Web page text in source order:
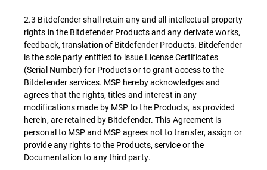
2.3 Bitdefender shall retain any and all intellectual property
rights in the Bitdefender Products and any derivate works,
feedback, translation of Bitdefender Products. Bitdefender
is the sole party entitled to issue License Certificates
(Serial Number) for Products or to grant access to the
Bitdefender services. MSP hereby acknowledges and
agrees that the rights, titles and interest in any
modifications made by MSP to the Products, as provided
herein, are retained by Bitdefender. This Agreement is
personal to MSP and MSP agrees not to transfer, assign or
provide any rights to the Products, service or the
Documentation to any third party.